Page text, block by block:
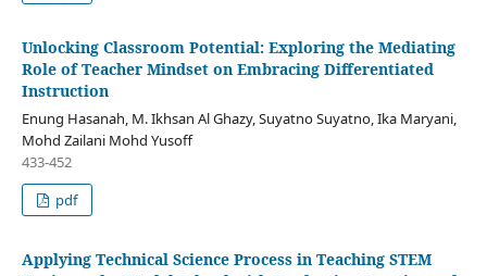
Unlocking Classroom Potential: Exploring the Mediating
Role of Teacher Mindset on Embracing Differentiated
Instruction
Enung Hasanah, M. Ikhsan Al Ghazy, Suyatno Suyatno, Ika Maryani,
Mohd Zailani Mohd Yusoff
433-452
pdf
Applying Technical Science Process in Teaching STEM